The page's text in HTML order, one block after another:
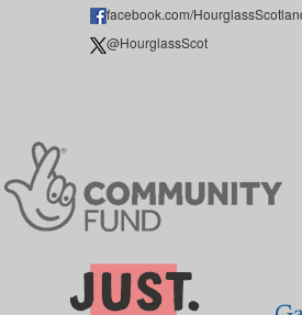
facebook.com/
@HourglassScot